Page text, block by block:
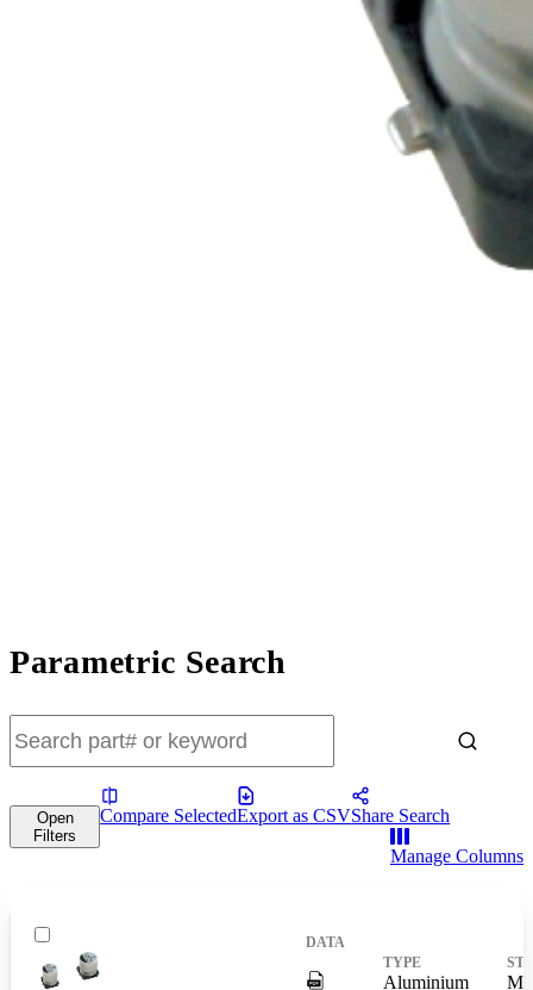
Parametric Search
Open
Filters
Compare SelectedExport as CSVShare Search
Manage Columns
Aluminium